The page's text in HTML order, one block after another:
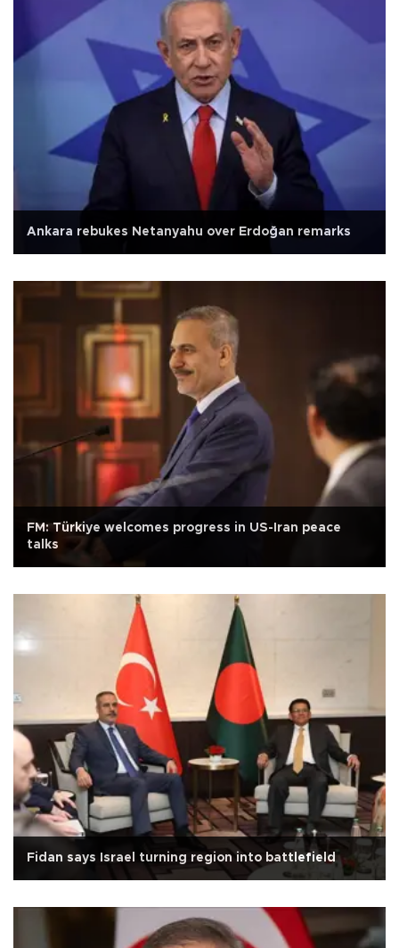
Ankara rebukes Netanyahu over Erdoğan remarks
FM: Türkiye welcomes progress in US-Iran peace
talks
Fidan says Israel turning region into battlefield